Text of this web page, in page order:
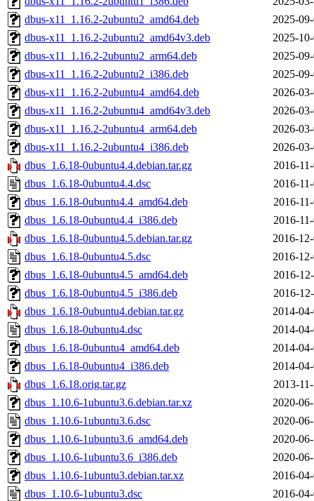
dbus-x11_1.16.2-2ubuntu2_amd64.deb
2025-
dbus-x11_1.16.2-2ubuntu2_amd64v3.deb
2025-
dbus-x11_1.16.2-2ubuntu2_arm64.deb
2025-
dbus-x11_1.16.2-2ubuntu2_i386.deb
2025-
dbus-x11_1.16.2-2ubuntu4_amd64.deb
2026-
dbus-x11_1.16.2-2ubuntu4_amd64v3.deb
2026-
dbus-x11_1.16.2-2ubuntu4_arm64.deb
2026-
dbus-x11_1.16.2-2ubuntu4_i386.deb
2026-
dbus_1.6.18-0ubuntu4.4.debian.tar.gz
2016-
dbus_1.6.18-0ubuntu4.4.dsc
2016-
dbus_1.6.18-0ubuntu4.4_amd64.deb
2016-
dbus_1.6.18-0ubuntu4.4_i386.deb
2016-
dbus_1.6.18-0ubuntu4.5.debian.tar.gz
2016-
dbus_1.6.18-0ubuntu4.5.dsc
2016-
dbus_1.6.18-0ubuntu4.5_amd64.deb
2016-
dbus_1.6.18-0ubuntu4.5_i386.deb
2016-
dbus_1.6.18-0ubuntu4.debian.tar.gz
2014-
dbus_1.6.18-0ubuntu4.dsc
2014-
dbus_1.6.18-0ubuntu4_amd64.deb
2014-
dbus_1.6.18-0ubuntu4_i386.deb
2014-
dbus_1.6.18.orig.tar.gz
2013-
dbus_1.10.6-1ubuntu3.6.debian.tar.xz
2020-
dbus_1.10.6-1ubuntu3.6.dsc
2020-
dbus_1.10.6-1ubuntu3.6_amd64.deb
2020-
dbus_1.10.6-1ubuntu3.6_i386.deb
2020-
dbus_1.10.6-1ubuntu3.debian.tar.xz
2016-
dbus_1.10.6-1ubuntu3.dsc
2016-